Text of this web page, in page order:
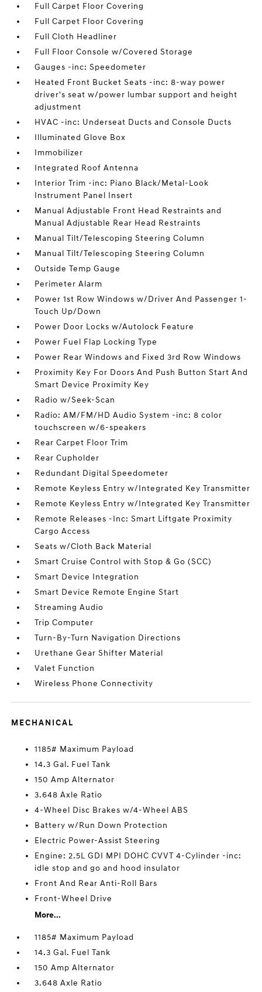
Full Carpet Floor Covering
Full Carpet Floor Covering
Full Cloth Headliner
Full Floor Console w/Covered Storage
Gauges -inc: Speedometer
Heated Front Bucket Seats -inc: 8-way power
driver's seat w/power lumbar support and height
adjustment
HVAC -inc: Underseat Ducts and Console Ducts
Illuminated Glove Box
Immobilizer
Integrated Roof Antenna
Interior Trim -inc: Piano Black/Metal-Look
Instrument Panel Insert
Manual Adjustable Front Head Restraints and
Manual Adjustable Rear Head Restraints
Manual Tilt/Telescoping Steering Column
Manual Tilt/Telescoping Steering Column
Outside Temp Gauge
Perimeter Alarm
Power 1st Row Windows w/Driver And Passenger 1-
Touch Up/Down
Power Door Locks w/Autolock Feature
Power Fuel Flap Locking Type
Power Rear Windows and Fixed 3rd Row Windows
Proximity Key For Doors And Push Button Start And
Smart Device Proximity Key
Radio w/Seek-Scan
Radio: AM/FM/HD Audio System -inc: 8 color
touchscreen w/6-speakers
Rear Carpet Floor Trim
Rear Cupholder
Redundant Digital Speedometer
Remote Keyless Entry w/Integrated Key Transmitter
Remote Keyless Entry w/Integrated Key Transmitter
Remote Releases -Inc: Smart Liftgate Proximity
Cargo Access
Seats w/Cloth Back Material
Smart Cruise Control with Stop & Go (SCC)
Smart Device Integration
Smart Device Remote Engine Start
Streaming Audio
Trip Computer
Turn-By-Turn Navigation Directions
Urethane Gear Shifter Material
Valet Function
Wireless Phone Connectivity
MECHANICAL
1185# Maximum Payload
14.3 Gal. Fuel Tank
150 Amp Alternator
3.648 Axle Ratio
4-Wheel Disc Brakes w/4-Wheel ABS
Battery w/Run Down Protection
Electric Power-Assist Steering
Engine: 2.5L GDI MPI DOHC CVVT 4-Cylinder -inc:
idle stop and go and hood insulator
Front And Rear Anti-Roll Bars
Front-Wheel Drive
More...
1185# Maximum Payload
14.3 Gal. Fuel Tank
150 Amp Alternator
3.648 Axle Ratio